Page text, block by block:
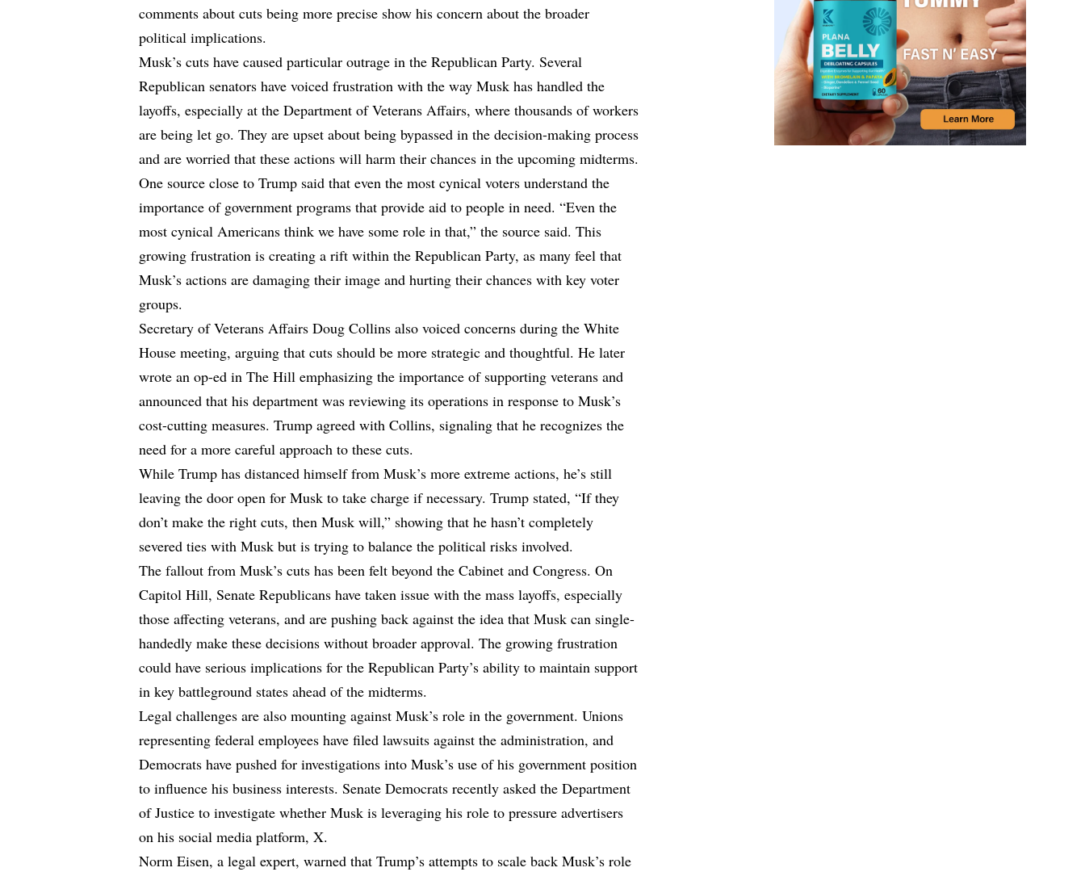
comments about cuts being more precise show his concern about the broader
political implications.
Musk’s cuts have caused particular outrage in the Republican Party. Several
Republican senators have voiced frustration with the way Musk has handled the
layoffs, especially at the Department of Veterans Affairs, where thousands of workers
are being let go. They are upset about being bypassed in the decision-making process
and are worried that these actions will harm their chances in the upcoming midterms.
One source close to Trump said that even the most cynical voters understand the
importance of government programs that provide aid to people in need. “Even the
most cynical Americans think we have some role in that,” the source said. This
growing frustration is creating a rift within the Republican Party, as many feel that
Musk’s actions are damaging their image and hurting their chances with key voter
groups.
Secretary of Veterans Affairs Doug Collins also voiced concerns during the White
House meeting, arguing that cuts should be more strategic and thoughtful. He later
wrote an op-ed in The Hill emphasizing the importance of supporting veterans and
announced that his department was reviewing its operations in response to Musk’s
cost-cutting measures. Trump agreed with Collins, signaling that he recognizes the
need for a more careful approach to these cuts.
While Trump has distanced himself from Musk’s more extreme actions, he’s still
leaving the door open for Musk to take charge if necessary. Trump stated, “If they
don’t make the right cuts, then Musk will,” showing that he hasn’t completely
severed ties with Musk but is trying to balance the political risks involved.
The fallout from Musk’s cuts has been felt beyond the Cabinet and Congress. On
Capitol Hill, Senate Republicans have taken issue with the mass layoffs, especially
those affecting veterans, and are pushing back against the idea that Musk can single-
handedly make these decisions without broader approval. The growing frustration
could have serious implications for the Republican Party’s ability to maintain support
in key battleground states ahead of the midterms.
Legal challenges are also mounting against Musk’s role in the government. Unions
representing federal employees have filed lawsuits against the administration, and
Democrats have pushed for investigations into Musk’s use of his government position
to influence his business interests. Senate Democrats recently asked the Department
of Justice to investigate whether Musk is leveraging his role to pressure advertisers
on his social media platform, X.
Norm Eisen, a legal expert, warned that Trump’s attempts to scale back Musk’s role